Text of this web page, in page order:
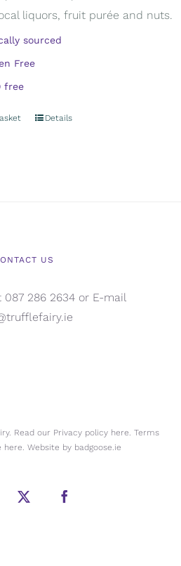
liquors, fruit purée and nuts.
sourced
Free
free
Details
US
286 2634 or E-mail
Read our Privacy policy here. Terms
here. Website by badgoose.ie
X Facebook